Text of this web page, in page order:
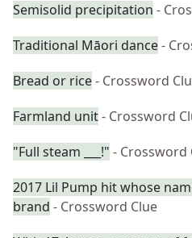
Semisolid precipitation -
Traditional Māori dance-
Bread or rice- Crossword
Farmland unit- Crossword
"Full steam ___!" - Crossword
2017 Lil Pump hit whose
brand - Crossword Clue